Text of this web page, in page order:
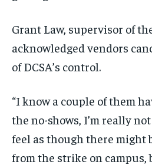
Grant Law, supervisor of
acknowledged vendors
of DCSA’s control.
“I know a couple of them
the no-shows, I’m really not
feel as though there might
from the strike on